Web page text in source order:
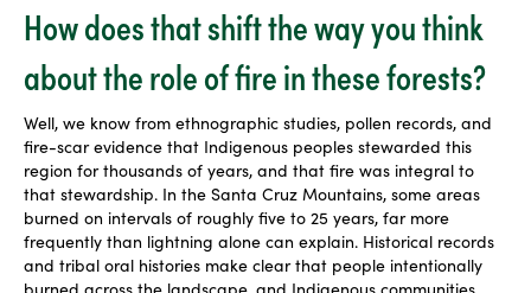
How does that shift the way you think
about the role of fire in these forests?
Well, we know from ethnographic studies, pollen records, and
fire-scar evidence that Indigenous peoples stewarded this
region for thousands of years, and that fire was integral to
that stewardship. In the Santa Cruz Mountains, some areas
burned on intervals of roughly five to 25 years, far more
frequently than lightning alone can explain. Historical records
and tribal oral histories make clear that people intentionally